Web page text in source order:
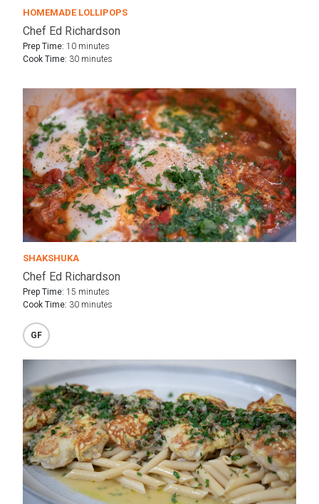
HOMEMADE LOLLIPOPS
Chef Ed Richardson
Prep Time: 10 minutes
Cook Time: 30 minutes
SHAKSHUKA
Chef Ed Richardson
Prep Time: 15 minutes
Cook Time: 30 minutes
GF